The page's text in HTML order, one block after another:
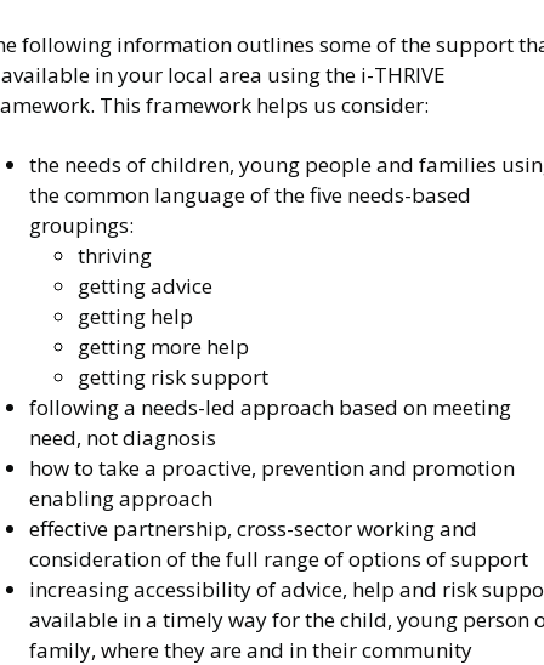
following information outlines some of the support
in your local area using the i-THRIVE
This framework helps us consider:
the needs of children, young people and families
the common language of the five needs-based
groupings:
thriving
getting advice
getting help
getting more help
getting risk support
following a needs-led approach based on meeting
need, not diagnosis
how to take a proactive, prevention and promotion
enabling approach
effective partnership, cross-sector working and
consideration of the full range of options of support
increasing accessibility of advice, help and risk
available in a timely way for the child, young person
family, where they are and in their community